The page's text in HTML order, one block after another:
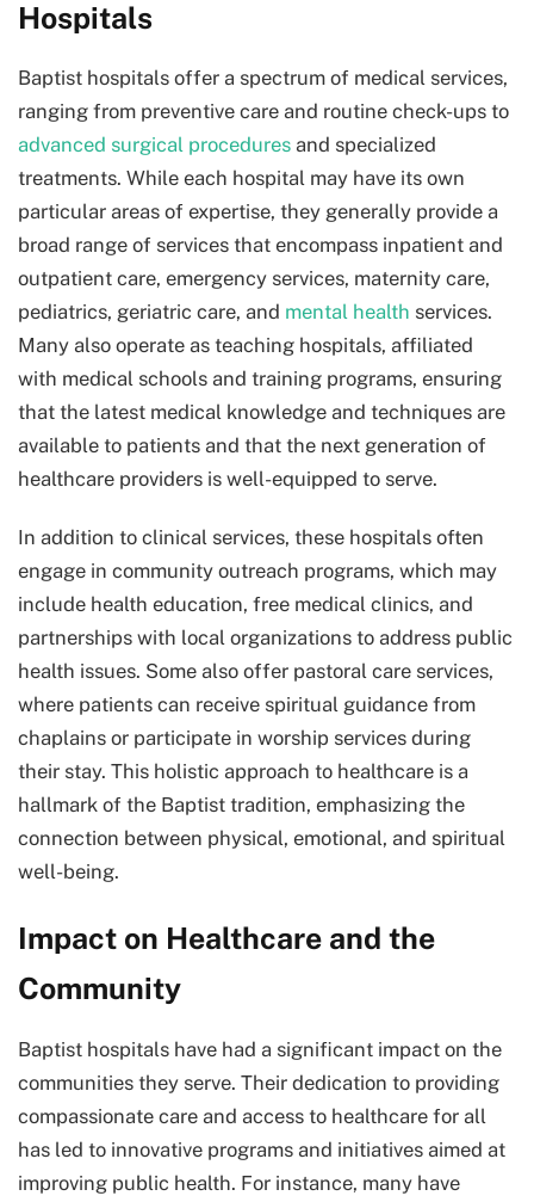
Hospitals
Baptist hospitals offer a spectrum of medical services,
ranging from preventive care and routine check-ups to
advanced surgical procedures and specialized
treatments. While each hospital may have its own
particular areas of expertise, they generally provide a
broad range of services that encompass inpatient and
outpatient care, emergency services, maternity care,
pediatrics, geriatric care, and mental health services.
Many also operate as teaching hospitals, affiliated
with medical schools and training programs, ensuring
that the latest medical knowledge and techniques are
available to patients and that the next generation of
healthcare providers is well-equipped to serve.
In addition to clinical services, these hospitals often
engage in community outreach programs, which may
include health education, free medical clinics, and
partnerships with local organizations to address public
health issues. Some also offer pastoral care services,
where patients can receive spiritual guidance from
chaplains or participate in worship services during
their stay. This holistic approach to healthcare is a
hallmark of the Baptist tradition, emphasizing the
connection between physical, emotional, and spiritual
well-being.
Impact on Healthcare and the
Community
Baptist hospitals have had a significant impact on the
communities they serve. Their dedication to providing
compassionate care and access to healthcare for all
has led to innovative programs and initiatives aimed at
improving public health. For instance, many have